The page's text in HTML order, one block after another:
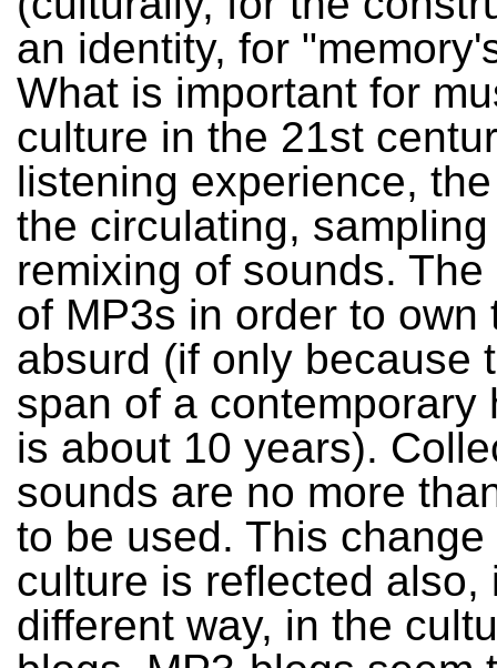
an identity, for
What is important for
culture in the 21st
listening experience,
the circulating,
remixing of sounds.
of MP3s in order to own
absurd (if only because
span of a contemporary
is about 10 years).
sounds are no more
to be used. This
culture is reflected also,
different way, in the